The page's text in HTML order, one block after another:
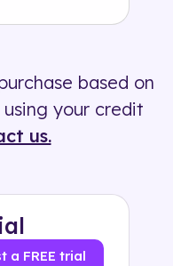
based on
your credit
us.
a FREE trial